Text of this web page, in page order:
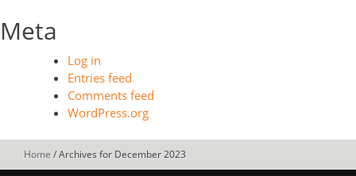
Meta
Log in
Entries feed
Comments feed
WordPress.org
Home /Archives for December 2023